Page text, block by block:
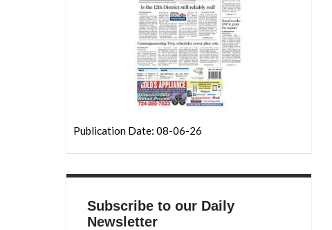
Publication Date: 08-06-26
Subscribe to our Daily
Newsletter